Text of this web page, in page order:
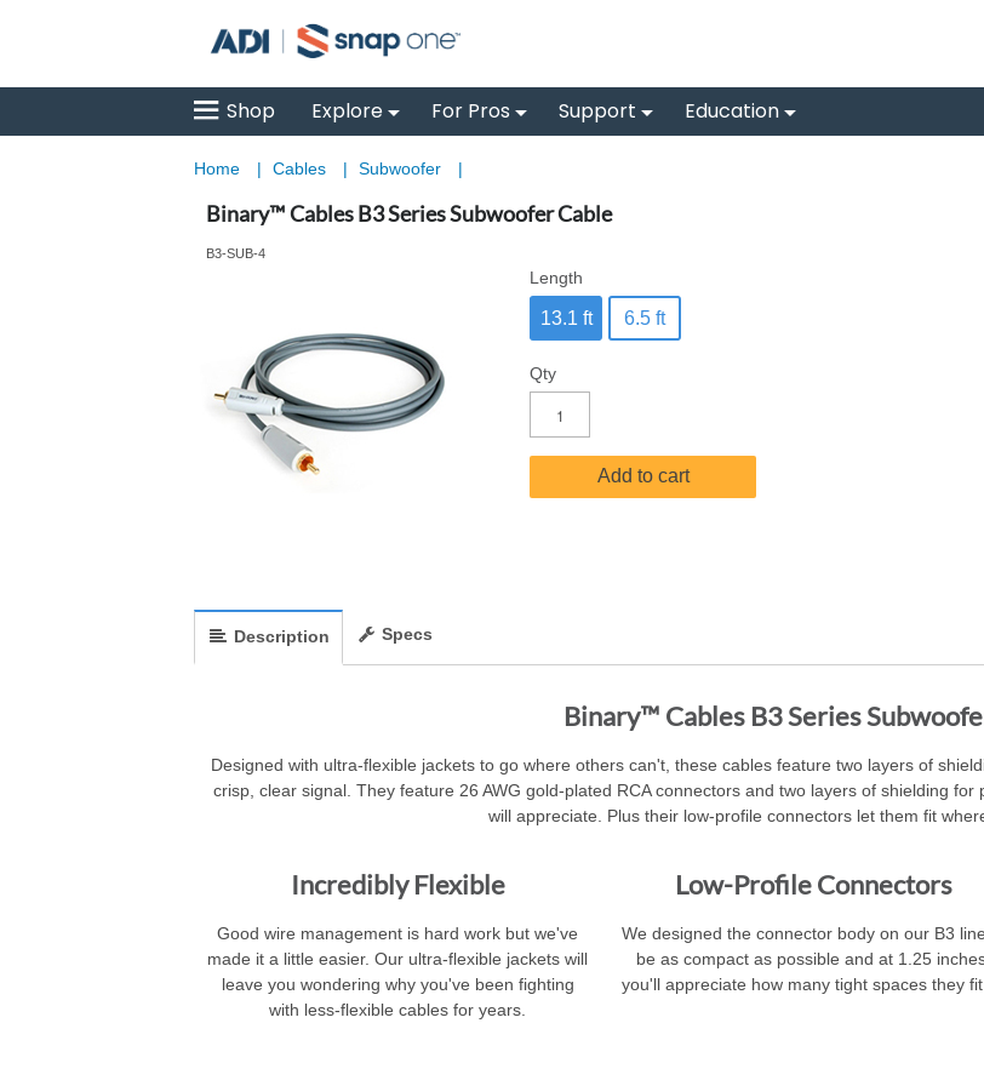
Shop Explore For Pros Support Education
Home | Cables | Subwoofer |
Binary™ Cables B3 Series Subwoofer Cable
B3-SUB-4
Length
13.1 ft 6.5 ft
Qty
Add to cart
Description Specs
Binary™ Cables B3 Series
Designed with ultra-flexible jackets to go where others can't, these cables feature two layers of
crisp, clear signal. They feature 26 AWG gold-plated RCA connectors and two layers of shielding
will appreciate. Plus their low-profile connectors let them fit
Incredibly Flexible
Good wire management is hard work but we've
made it a little easier. Our ultra-flexible jackets will
leave you wondering why you've been fighting
with less-flexible cables for years.
Low-Profile Connectors
We designed the connector body on our B3
be as compact as possible and at 1.25
you'll appreciate how many tight spaces they fit